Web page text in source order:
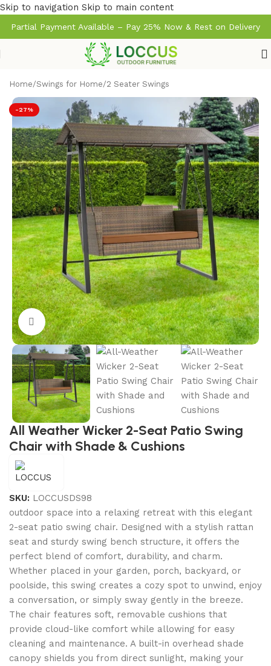
Skip to navigation Skip to main content
Partial Payment Available – Pay 25% Now & Rest on Delivery
Home/Swings for Home/2 Seater Swings
-27%
Click to enlarge
All Weather Wicker 2-Seat Patio Swing
Chair with Shade & Cushions
SKU: LOCCUSDS98
outdoor space into a relaxing retreat with this elegant
2-seat patio swing chair. Designed with a stylish rattan
seat and sturdy swing bench structure, it offers the
perfect blend of comfort, durability, and charm.
Whether placed in your garden, porch, backyard, or
poolside, this swing creates a cozy spot to unwind, enjoy
a conversation, or simply sway gently in the breeze.
The chair features soft, removable cushions that
provide cloud-like comfort while allowing for easy
cleaning and maintenance. A built-in overhead shade
canopy shields you from direct sunlight, making your